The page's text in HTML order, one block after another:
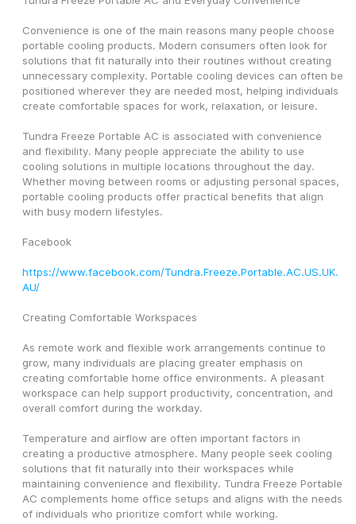
Convenience is one of the main reasons many people choose
portable cooling products. Modern consumers often look for
solutions that fit naturally into their routines without creating
unnecessary complexity. Portable cooling devices can often be
positioned wherever they are needed most, helping individuals
create comfortable spaces for work, relaxation, or leisure.
Tundra Freeze Portable AC is associated with convenience
and flexibility. Many people appreciate the ability to use
cooling solutions in multiple locations throughout the day.
Whether moving between rooms or adjusting personal spaces,
portable cooling products offer practical benefits that align
with busy modern lifestyles.
Facebook
https://www.facebook.com/Tundra.Freeze.Portable.AC.US.UK.
AU/
Creating Comfortable Workspaces
As remote work and flexible work arrangements continue to
grow, many individuals are placing greater emphasis on
creating comfortable home office environments. A pleasant
workspace can help support productivity, concentration, and
overall comfort during the workday.
Temperature and airflow are often important factors in
creating a productive atmosphere. Many people seek cooling
solutions that fit naturally into their workspaces while
maintaining convenience and flexibility. Tundra Freeze Portable
AC complements home office setups and aligns with the needs
of individuals who prioritize comfort while working.